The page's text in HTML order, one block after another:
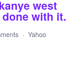
west
with it.
· Yahoo